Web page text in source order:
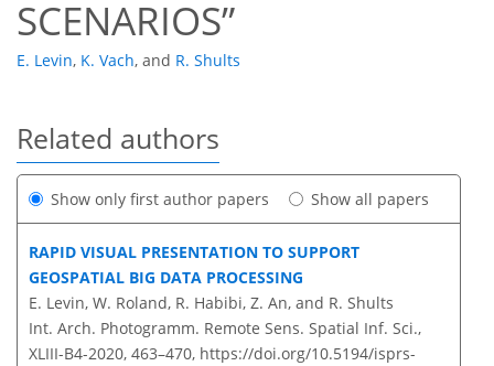
SCENARIOS”
E. Levin, K. Vach, and R. Shults
Related authors
Show only first author papers Show all papers
RAPID VISUAL PRESENTATION TO SUPPORT
GEOSPATIAL BIG DATA PROCESSING
E. Levin, W. Roland, R. Habibi, Z. An, and R. Shults
Int. Arch. Photogramm. Remote Sens. Spatial Inf. Sci.,
XLIII-B4-2020, 463–470, https://doi.org/10.5194/isprs-